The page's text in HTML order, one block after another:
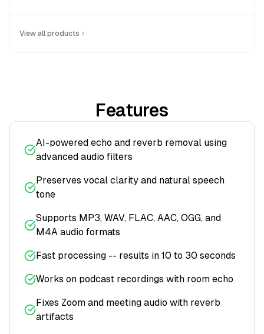
View all products
Features
AI-powered echo and reverb removal using
advanced audio filters
Preserves vocal clarity and natural speech
tone
Supports MP3, WAV, FLAC, AAC, OGG, and
M4A audio formats
Fast processing -- results in 10 to 30 seconds
Works on podcast recordings with room echo
Fixes Zoom and meeting audio with reverb
artifacts